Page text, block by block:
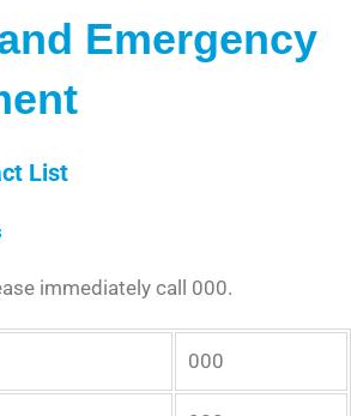
Emergency
List
immediately call 000.
000